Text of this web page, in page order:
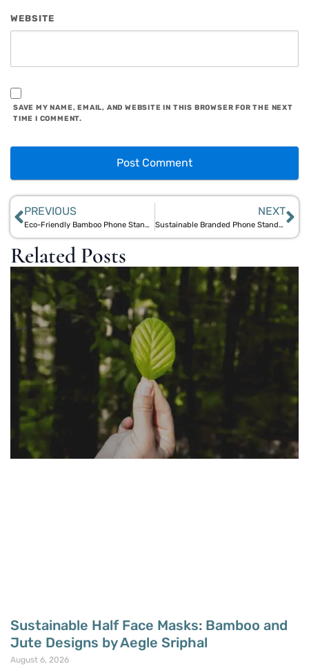
WEBSITE
SAVE MY NAME, EMAIL, AND WEBSITE IN THIS BROWSER FOR THE NEXT
TIME I COMMENT.
PREVIOUS
Eco-Friendly Bamboo Phone Stand: Sustainable Design for Your Desktop
NEXT
Sustainable Branded Phone Stands: Eco-Promotional Gifts with Bamboo Appeal
Related Posts
Sustainable Half Face Masks: Bamboo and
Jute Designs by Aegle Sriphal
August 6, 2026